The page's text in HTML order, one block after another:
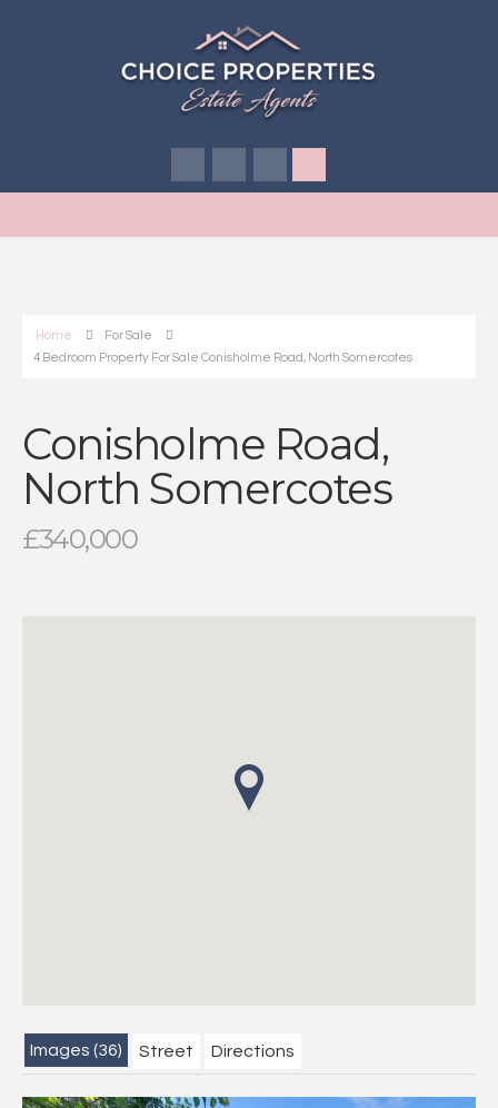
Home
For Sale
4 Bedroom Property For Sale Conisholme Road, North Somercotes
Conisholme Road,
North Somercotes
£340,000
Images (36) Street Directions